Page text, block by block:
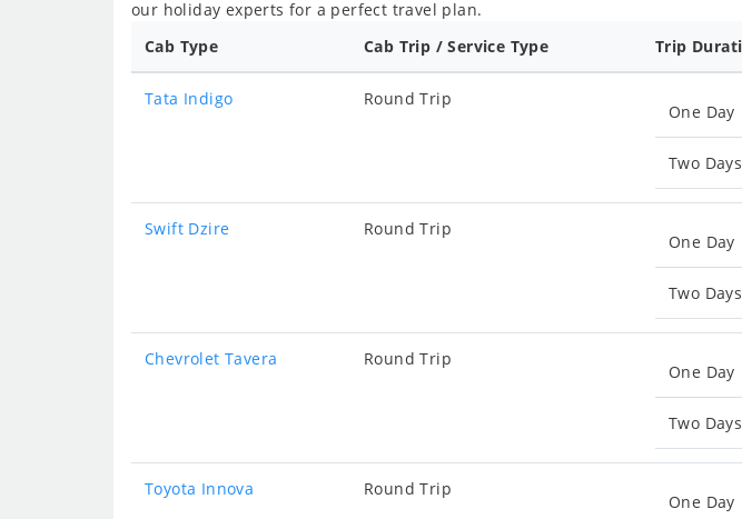
our holiday experts for a perfect travel plan.
Cab Type
Cab Trip / Service Type Trip
Tata Indigo Round Trip
One Day
Two Days
Swift Dzire Round Trip
One Day
Two Days
Chevrolet Tavera Round Trip
One Day
Two Days
Toyota Innova Round Trip
One Day